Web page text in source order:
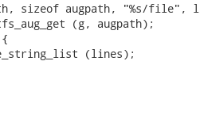
sizeof augpath, "%s/file",
(g, augpath);
(lines);